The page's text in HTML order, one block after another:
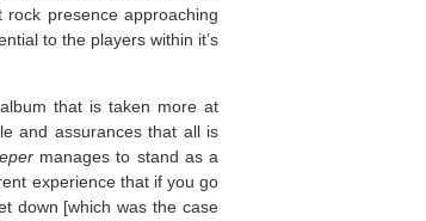
presence approaching
to the players within it’s
that is taken more at
and assurances that all is
manages to stand as a
experience that if you go
down [which was the case